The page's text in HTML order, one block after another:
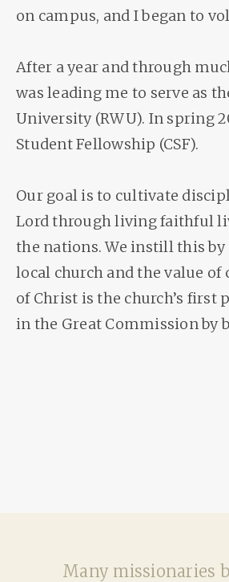
on campus, and I began to
After a year and through
was leading me to serve as
University (RWU). In spring
Student Fellowship (CSF).
Our goal is to cultivate
Lord through living faithful
the nations. We instill this
local church and the value
of Christ is the church’s first
in the Great Commission by
Many missionaries